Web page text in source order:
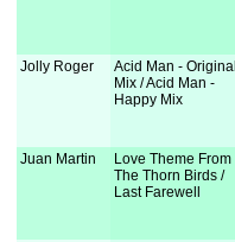
Jolly Roger
Acid Man - Original
Mix / Acid Man -
Happy Mix
Juan Martin
Love Theme From
The Thorn Birds /
Last Farewell